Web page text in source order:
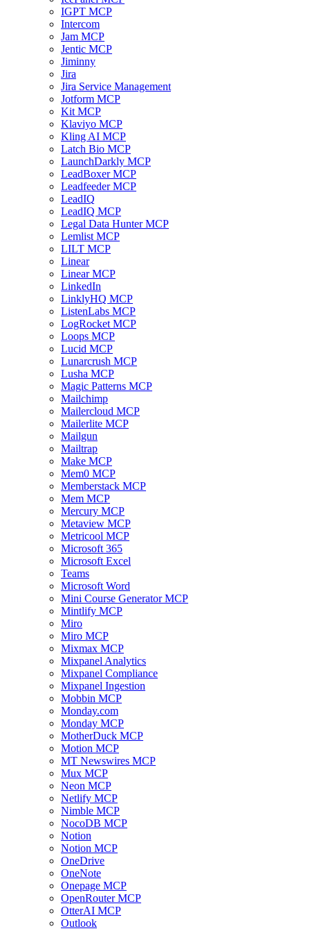
IGPT MCP
Intercom
Jam MCP
Jentic MCP
Jiminny
Jira
Jira Service Management
Jotform MCP
Kit MCP
Klaviyo MCP
Kling AI MCP
Latch Bio MCP
LaunchDarkly MCP
LeadBoxer MCP
Leadfeeder MCP
LeadIQ
LeadIQ MCP
Legal Data Hunter MCP
Lemlist MCP
LILT MCP
Linear
Linear MCP
LinkedIn
LinklyHQ MCP
ListenLabs MCP
LogRocket MCP
Loops MCP
Lucid MCP
Lunarcrush MCP
Lusha MCP
Magic Patterns MCP
Mailchimp
Mailercloud MCP
Mailerlite MCP
Mailgun
Mailtrap
Make MCP
Mem0 MCP
Memberstack MCP
Mem MCP
Mercury MCP
Metaview MCP
Metricool MCP
Microsoft 365
Microsoft Excel
Teams
Microsoft Word
Mini Course Generator MCP
Mintlify MCP
Miro
Miro MCP
Mixmax MCP
Mixpanel Analytics
Mixpanel Compliance
Mixpanel Ingestion
Mobbin MCP
Monday.com
Monday MCP
MotherDuck MCP
Motion MCP
MT Newswires MCP
Mux MCP
Neon MCP
Netlify MCP
Nimble MCP
NocoDB MCP
Notion
Notion MCP
OneDrive
OneNote
Onepage MCP
OpenRouter MCP
OtterAI MCP
Outlook